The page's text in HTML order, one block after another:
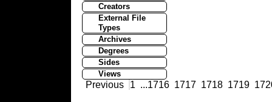
Creators
External File
Types
Archives
Degrees
Sides
Views
Previous 1 ...1716 1717 1718 1719